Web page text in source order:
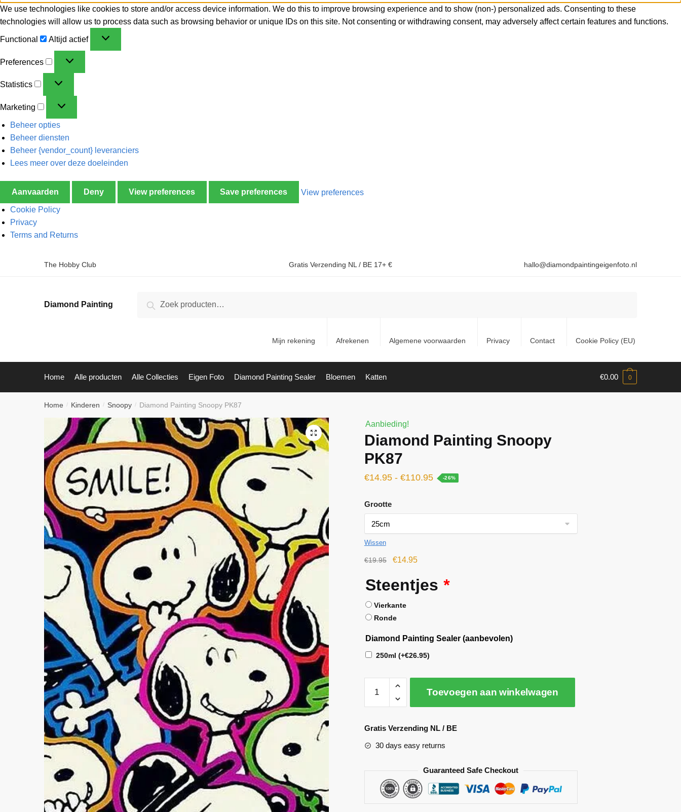
We use technologies like cookies to store and/or access device information. We do this to improve browsing experience and to show (non-) personalized ads. Consenting to these
technologies will allow us to process data such as browsing behavior or unique IDs on this site. Not consenting or withdrawing consent, may adversely affect certain features and functions.
Functional Altijd actief
Preferences
Statistics
Marketing
Beheer opties
Beheer diensten
Beheer {vendor_count} leveranciers
Lees meer over deze doeleinden
Aanvaarden Deny View preferences Save preferences View preferences
Cookie Policy
Privacy
Terms and Returns
The Hobby Club Gratis Verzending NL / BE 17+ € hallo@diamondpaintingeigenfoto.nl
Diamond Painting Zoeken
Mijn rekening Afrekenen Algemene voorwaarden Privacy Contact Cookie Policy (EU)
Home Alle producten Alle Collecties Eigen Foto Diamond Painting Sealer Bloemen Katten €0.00 0
Home / Kinderen / Snoopy / Diamond Painting Snoopy PK87
🔍
Aanbieding!
Diamond Painting Snoopy
PK87
€14.95 - €110.95 -26%
Grootte
Wissen
€19.95 €14.95
Steentjes *
Vierkante
Ronde
Diamond Painting Sealer (aanbevolen)
250ml (+€26.95)
Toevoegen aan winkelwagen
l
e
Gratis Verzending NL / BE
30 days easy returns
Guaranteed Safe Checkout